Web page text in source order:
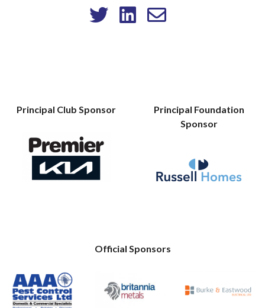
Principal Club Sponsor
Principal Foundation
Sponsor
Official Sponsors